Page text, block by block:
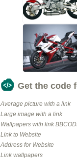
Get the code
Average picture with a link
Large image with a link
Wallpapers with link
Link to Website
Address for Website
Link wallpapers